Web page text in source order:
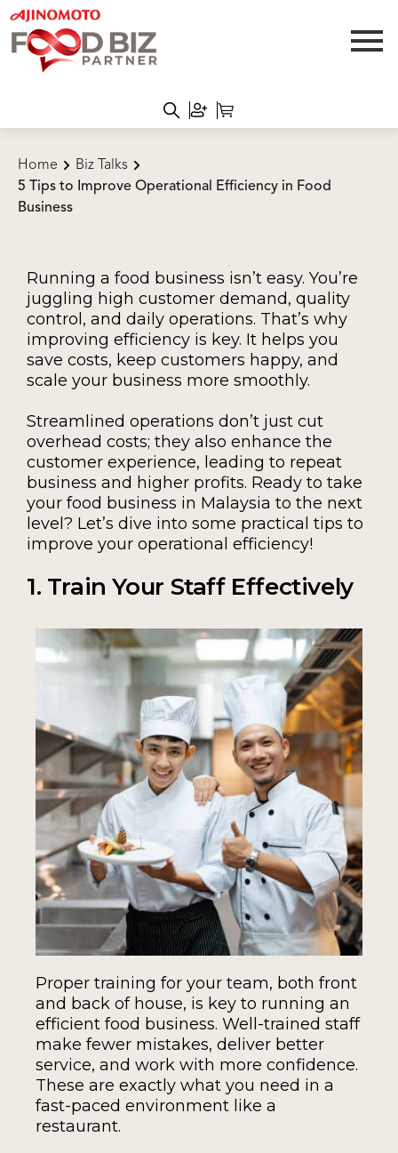
Home
Biz Talks
5 Tips to Improve Operational Efficiency in Food
Business
Running a food business isn’t easy. You’re
juggling high customer demand, quality
control, and daily operations. That’s why
improving efficiency is key. It helps you
save costs, keep customers happy, and
scale your business more smoothly.
Streamlined operations don’t just cut
overhead costs; they also enhance the
customer experience, leading to repeat
business and higher profits. Ready to take
your food business in Malaysia to the next
level? Let’s dive into some practical tips to
improve your operational efficiency!
1. Train Your Staff Effectively
Proper training for your team, both front
and back of house, is key to running an
efficient food business. Well-trained staff
make fewer mistakes, deliver better
service, and work with more confidence.
These are exactly what you need in a
fast-paced environment like a
restaurant.